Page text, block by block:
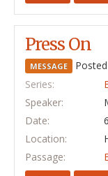
Press On
MESSAGE
Series:
Speaker:
Date:
Location:
Passage: